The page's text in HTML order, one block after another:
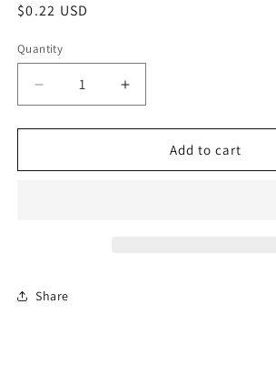
Regular
$0.22 USD
Quantity
Decrease
quantity
for
C20250429
Increase
quantity
for
C20250429
Add to cart
Share